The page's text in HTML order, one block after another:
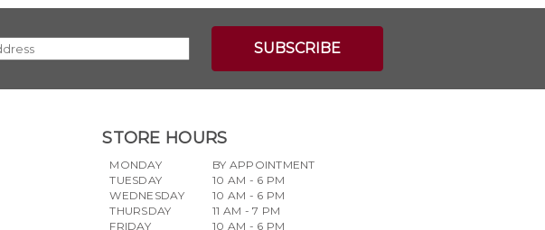
STORE HOURS
MONDAY
TUESDAY
WEDNESDAY
THURSDAY
FRIDAY
BY APPOINTMENT
10 AM - 6 PM
10 AM - 6 PM
11 AM - 7 PM
10 AM - 6 PM